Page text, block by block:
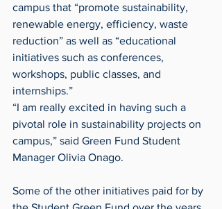
campus that “promote sustainability,
renewable energy, efficiency, waste
reduction” as well as “educational
initiatives such as conferences,
workshops, public classes, and
internships.”
“I am really excited in having such a
pivotal role in sustainability projects on
campus,” said Green Fund Student
Manager Olivia Onago.
Some of the other initiatives paid for by